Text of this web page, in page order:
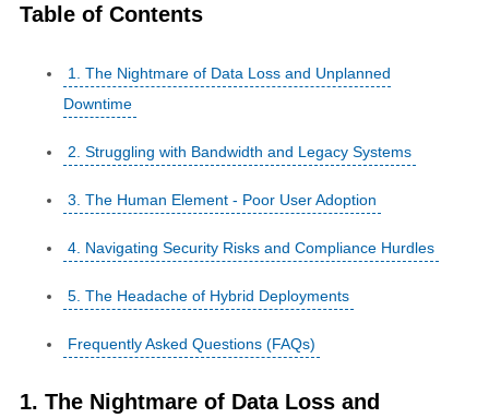
Table of Contents
1. The Nightmare of Data Loss and Unplanned
Downtime
2. Struggling with Bandwidth and Legacy Systems
3. The Human Element - Poor User Adoption
4. Navigating Security Risks and Compliance Hurdles
5. The Headache of Hybrid Deployments
Frequently Asked Questions (FAQs)
1. The Nightmare of Data Loss and